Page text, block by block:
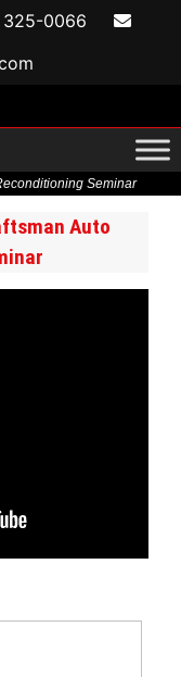
325-0066
Seminar
Auto